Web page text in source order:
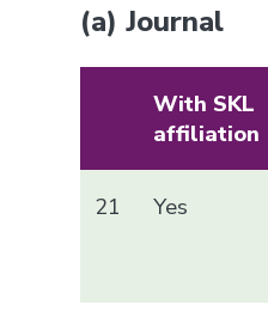
(a) Journal
With SKL
affiliation
21 Yes